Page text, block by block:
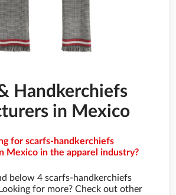
Handkerchiefs
in Mexico
for scarfs-handkerchiefs
Mexico in the apparel industry?
below 4 scarfs-handkerchiefs
for more? Check out other